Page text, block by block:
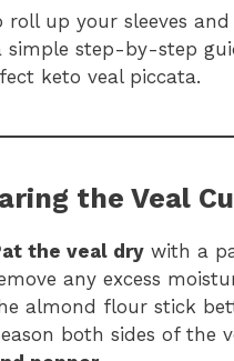
roll up your sleeves
a simple step-by-step
keto veal piccata.
the Veal
the veal dry with a
any excess
almond flour stick
both sides of the